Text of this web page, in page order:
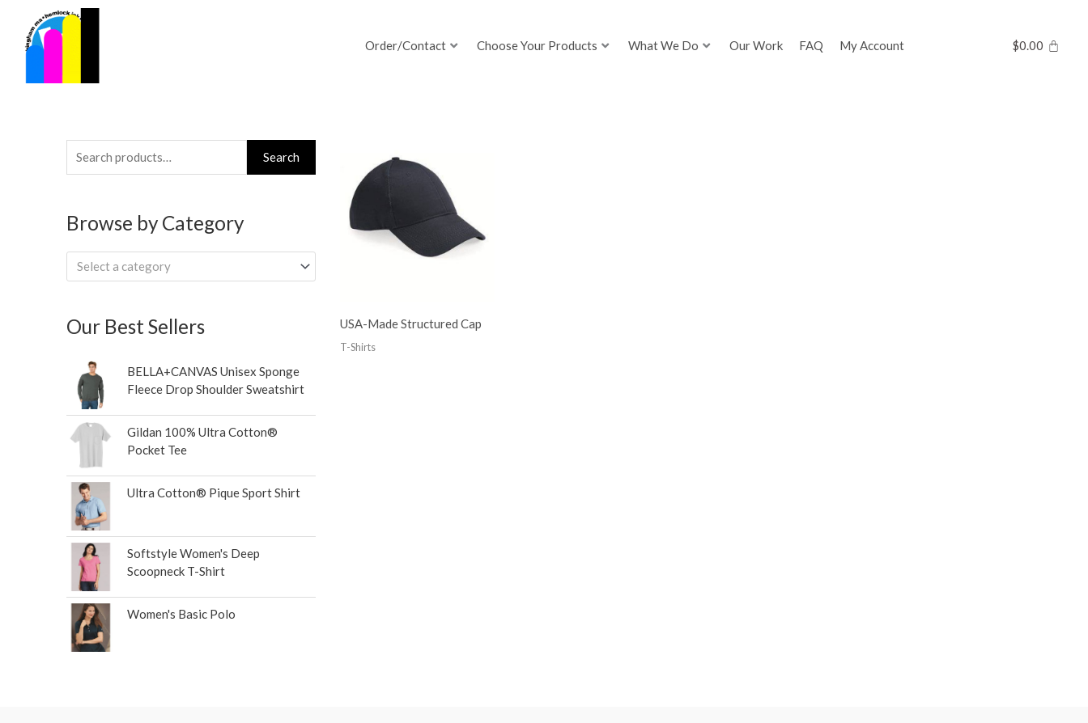
content
Order/Contact Choose Your Products What We Do Our Work FAQ My Account $0.00
Search
for:
Search
Browse by Category
Select a category
Our Best Sellers
BELLA+CANVAS Unisex Sponge
Fleece Drop Shoulder Sweatshirt
Gildan 100% Ultra Cotton®
Pocket Tee
Ultra Cotton® Pique Sport Shirt
Softstyle Women's Deep
Scoopneck T-Shirt
Women's Basic Polo
USA-Made Structured Cap
T-Shirts